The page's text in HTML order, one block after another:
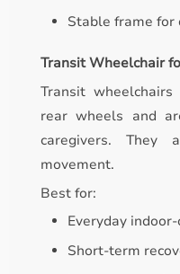
Stable frame for
Transit Wheelchair
Transit
rear wheels and
caregivers. They
movement.
Best for:
Everyday
Short-term